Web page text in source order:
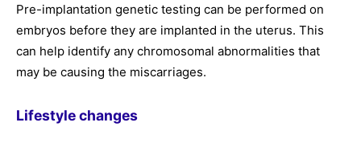
Pre-implantation genetic testing can be performed on
embryos before they are implanted in the uterus. This
can help identify any chromosomal abnormalities that
may be causing the miscarriages.
Lifestyle changes